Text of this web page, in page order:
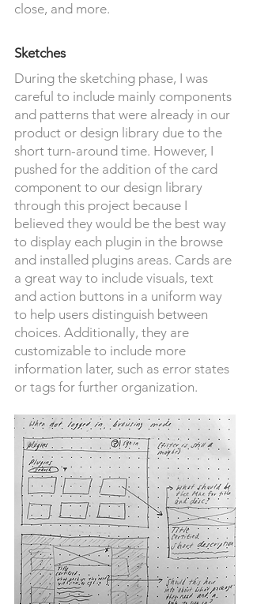
close, and more.
Sketches
During the sketching phase, I was
careful to include mainly components
and patterns that were already in our
product or design library due to the
short turn-around time. However, I
pushed for the addition of the card
component to our design library
through this project because I
believed they would be the best way
to display each plugin in the browse
and installed plugins areas. Cards are
a great way to include visuals, text
and action buttons in a uniform way
to help users distinguish between
choices. Additionally, they are
customizable to include more
information later, such as error states
or tags for further organization.